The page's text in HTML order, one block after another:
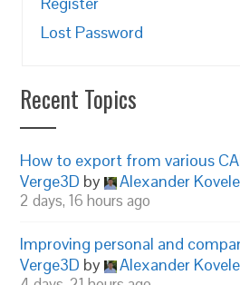
Lost Password
Recent Topics
How to export from various
Verge3D by Alexander
2 days, 16 hours ago
Improving personal and
Verge3D by Alexander